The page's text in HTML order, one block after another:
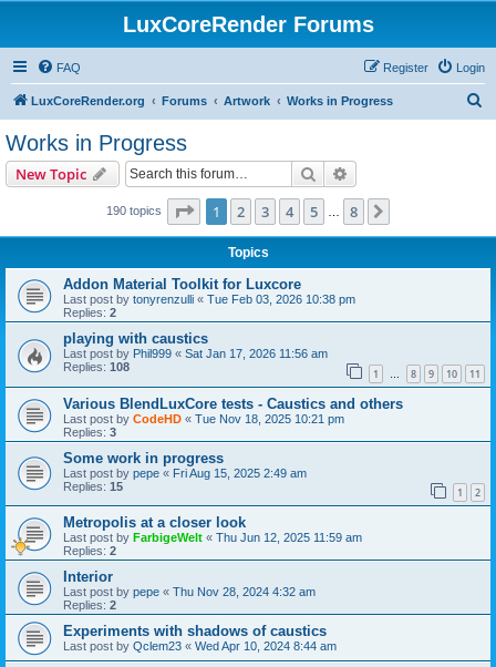
LuxCoreRender Forums
FAQ Login
Register
LuxCoreRender.org Forums Artwork Works in Progress
Works in Progress
New Topic Search
190 topics Page 1of 8
1 2 3 4 5 8
Topics
Addon Material Toolkit for Luxcore
Last post by tonyrenzulli « Tue Feb 03, 2026 10:38 pm
Replies: 2
playing with caustics
Last post by Phil999 « Sat Jan 17, 2026 11:56 am
Replies: 108 1 … 8 9 10 11
Various BlendLuxCore tests - Caustics and others
Last post by CodeHD « Tue Nov 18, 2025 10:21 pm
Replies: 3
Some work in progress
Last post by pepe « Fri Aug 15, 2025 2:49 am
Replies: 15 1 2
Metropolis at a closer look
Last post by FarbigeWelt « Thu Jun 12, 2025 11:59 am
Replies: 2
Interior
Last post by pepe « Thu Nov 28, 2024 4:32 am
Replies: 2
Experiments with shadows of caustics
Last post by Qclem23 « Wed Apr 10, 2024 8:44 am